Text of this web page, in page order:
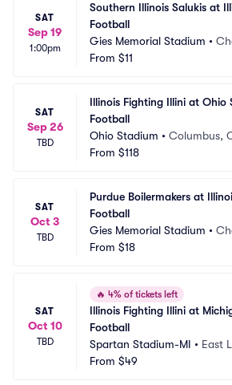
SAT
Sep 19
1:00pm
Southern Illinois Salukis at
Football
Gies Memorial Stadium •
From $11
SAT
Sep 26
TBD
Illinois Fighting Illini at Ohio
Football
Ohio Stadium • Columbus,
From $118
SAT
Oct 3
TBD
Purdue Boilermakers at
Football
Gies Memorial Stadium •
From $18
SAT
Oct 10
TBD
🔥 4% of tickets left
Illinois Fighting Illini at
Football
Spartan Stadium-MI • East
From $49